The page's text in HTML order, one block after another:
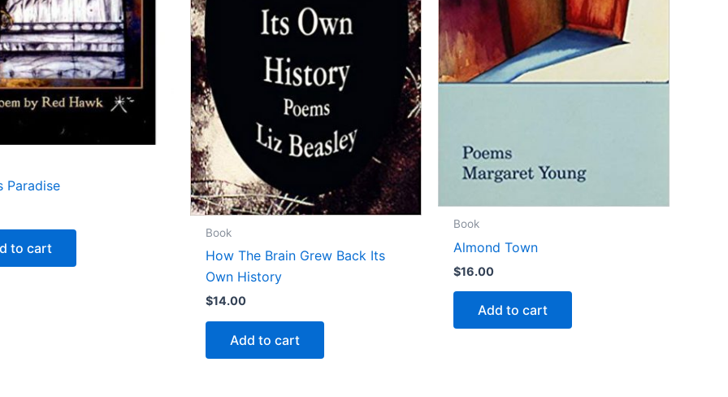
Paradise
to cart
Book
How The Brain Grew Back Its
Own History
$14.00
Add to cart
Book
Almond Town
$16.00
Add to cart